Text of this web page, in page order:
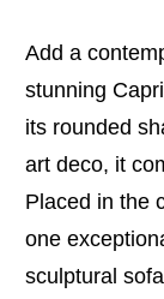
Add a
stunning
its rounded
art deco, it
Placed in the
one
sculptural